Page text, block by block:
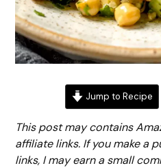
Jump to Recipe
This post may contains
affiliate links. If you make a
links, I may earn a small